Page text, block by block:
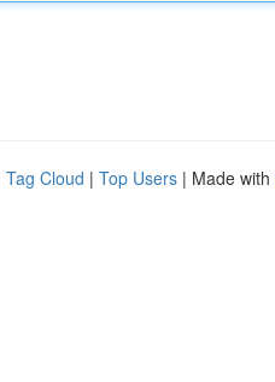
Tag Cloud | Top Users | Made with